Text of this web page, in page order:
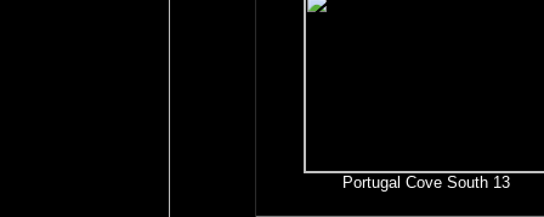
Portugal Cove South 13